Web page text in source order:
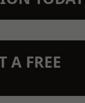
A FREE